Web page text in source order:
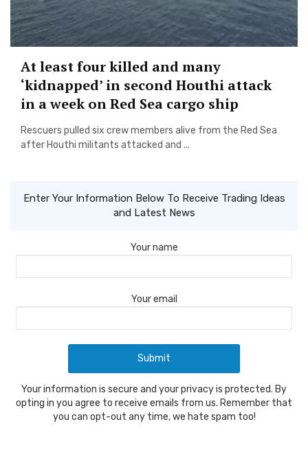
At least four killed and many
‘kidnapped’ in second Houthi attack
in a week on Red Sea cargo ship
Rescuers pulled six crew members alive from the Red Sea
after Houthi militants attacked and ...
Enter Your Information Below To Receive Trading Ideas
and Latest News
Your name
Your email
Your information is secure and your privacy is protected. By
opting in you agree to receive emails from us. Remember that
you can opt-out any time, we hate spam too!